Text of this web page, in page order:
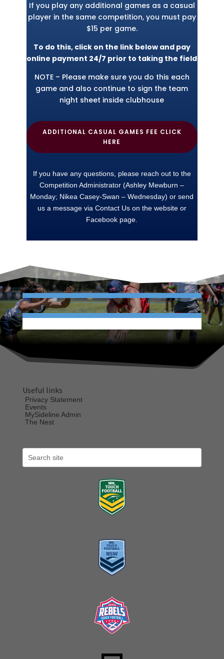
If you play any additional games as a casual
player in the same competition, you must pay
$15 per game.
To do this, click on the link below and pay
online payment 24/7 prior to taking the field
NOTE – Please make sure you do this each
game and also continue to sign the team
night sheet inside clubhouse
ADDITIONAL CASUAL GAMES FEE CLICK
HERE
If you have any questions, please reach out to the
Competition Administrator (Ashley Mewburn –
Monday; Nikea Casey-Swan – Wednesday) or send
us a message via Contact Us on the website or
Facebook page.
Useful links
Privacy Statement
Events
MySideline Admin
The Nest